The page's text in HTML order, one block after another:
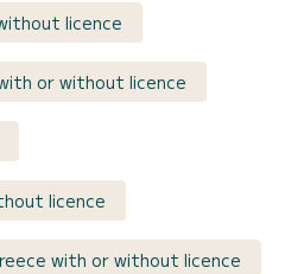
licence
or without licence
licence
with or without licence